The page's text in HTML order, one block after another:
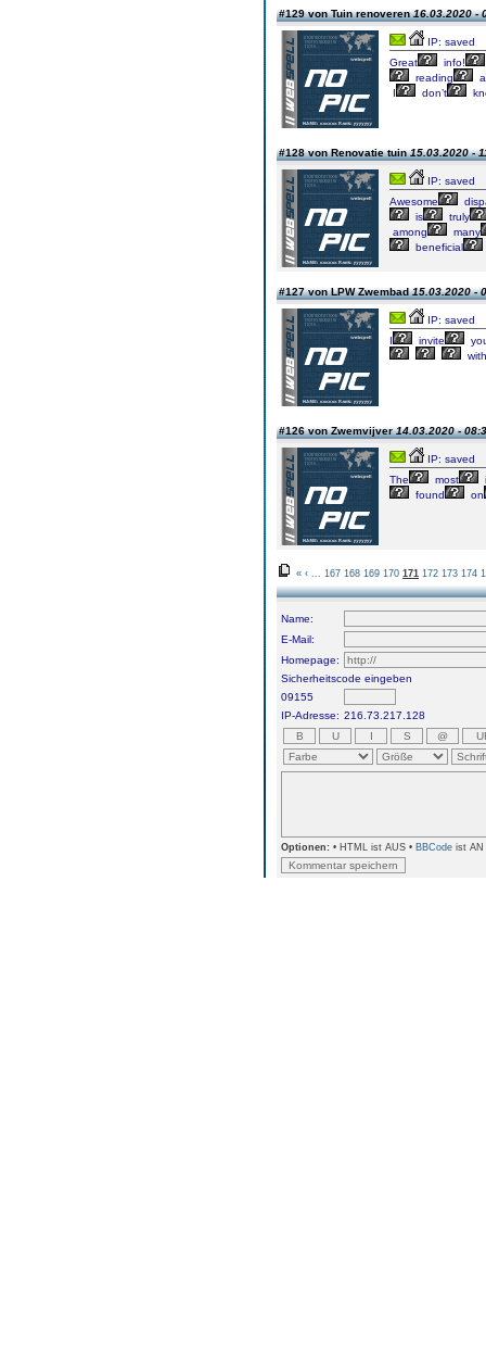
#129 von Tuin renoveren16.03.2020 -
IP: saved
Great
info!
reading
I
don’t
#128 von Renovatie tuin15.03.2020 -
IP: saved
Awesome
is
truly
among
many
beneficial
#127 von LPW Zwembad15.03.2020 -
IP: saved
I
invite
with
#126 von Zwemvijver14.03.2020 -
IP: saved
The
most
found
on
« ‹ 167 168 169 170 171 172 173 174
Name:
E-Mail:
Homepage:
Sicherheitscode eingeben
09155
IP-Adresse: 216.73.217.128
Optionen: • HTML ist AUS • BBCode ist AN